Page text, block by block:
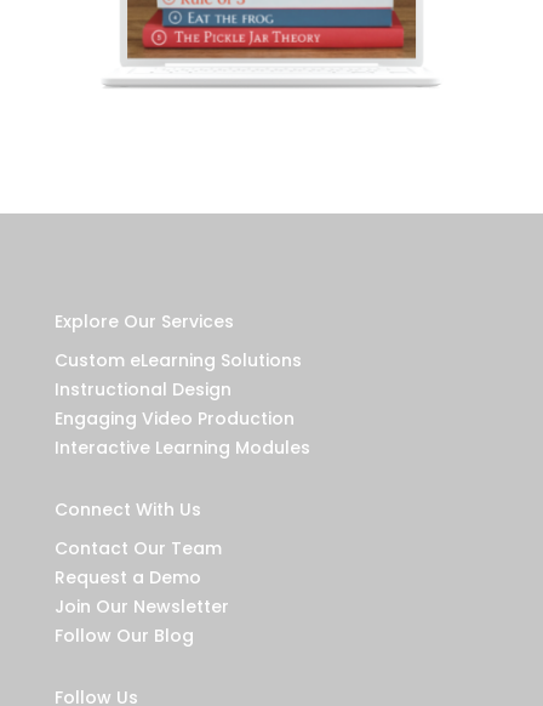
Explore Our Services
Custom eLearning Solutions
Instructional Design
Engaging Video Production
Interactive Learning Modules
Connect With Us
Contact Our Team
Request a Demo
Join Our Newsletter
Follow Our Blog
Follow Us